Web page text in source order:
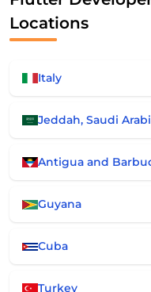
Locations
Italy
Jeddah, Saudi
Antigua and
Guyana
Cuba
Turkey